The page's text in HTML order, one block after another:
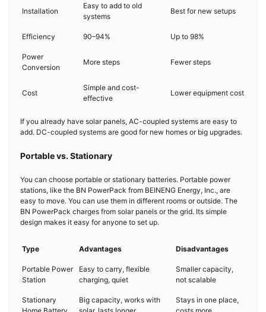
Installation
Easy to add to old
systems
Best for new setups
Efficiency 90–94% Up to 98%
Power
Conversion
More steps Fewer steps
Cost
Simple and cost-
effective
Lower equipment cost
If you already have solar panels, AC-coupled systems are easy to
add. DC-coupled systems are good for new homes or big upgrades.
Portable vs. Stationary
You can choose portable or stationary batteries. Portable power
stations, like the BN PowerPack from BEINENG Energy, Inc., are
easy to move. You can use them in different rooms or outside. The
BN PowerPack charges from solar panels or the grid. Its simple
design makes it easy for anyone to set up.
Type Advantages Disadvantages
Portable Power
Station
Easy to carry, flexible
charging, quiet
Smaller capacity,
not scalable
Stationary
Big capacity, works with
Stays in one place,